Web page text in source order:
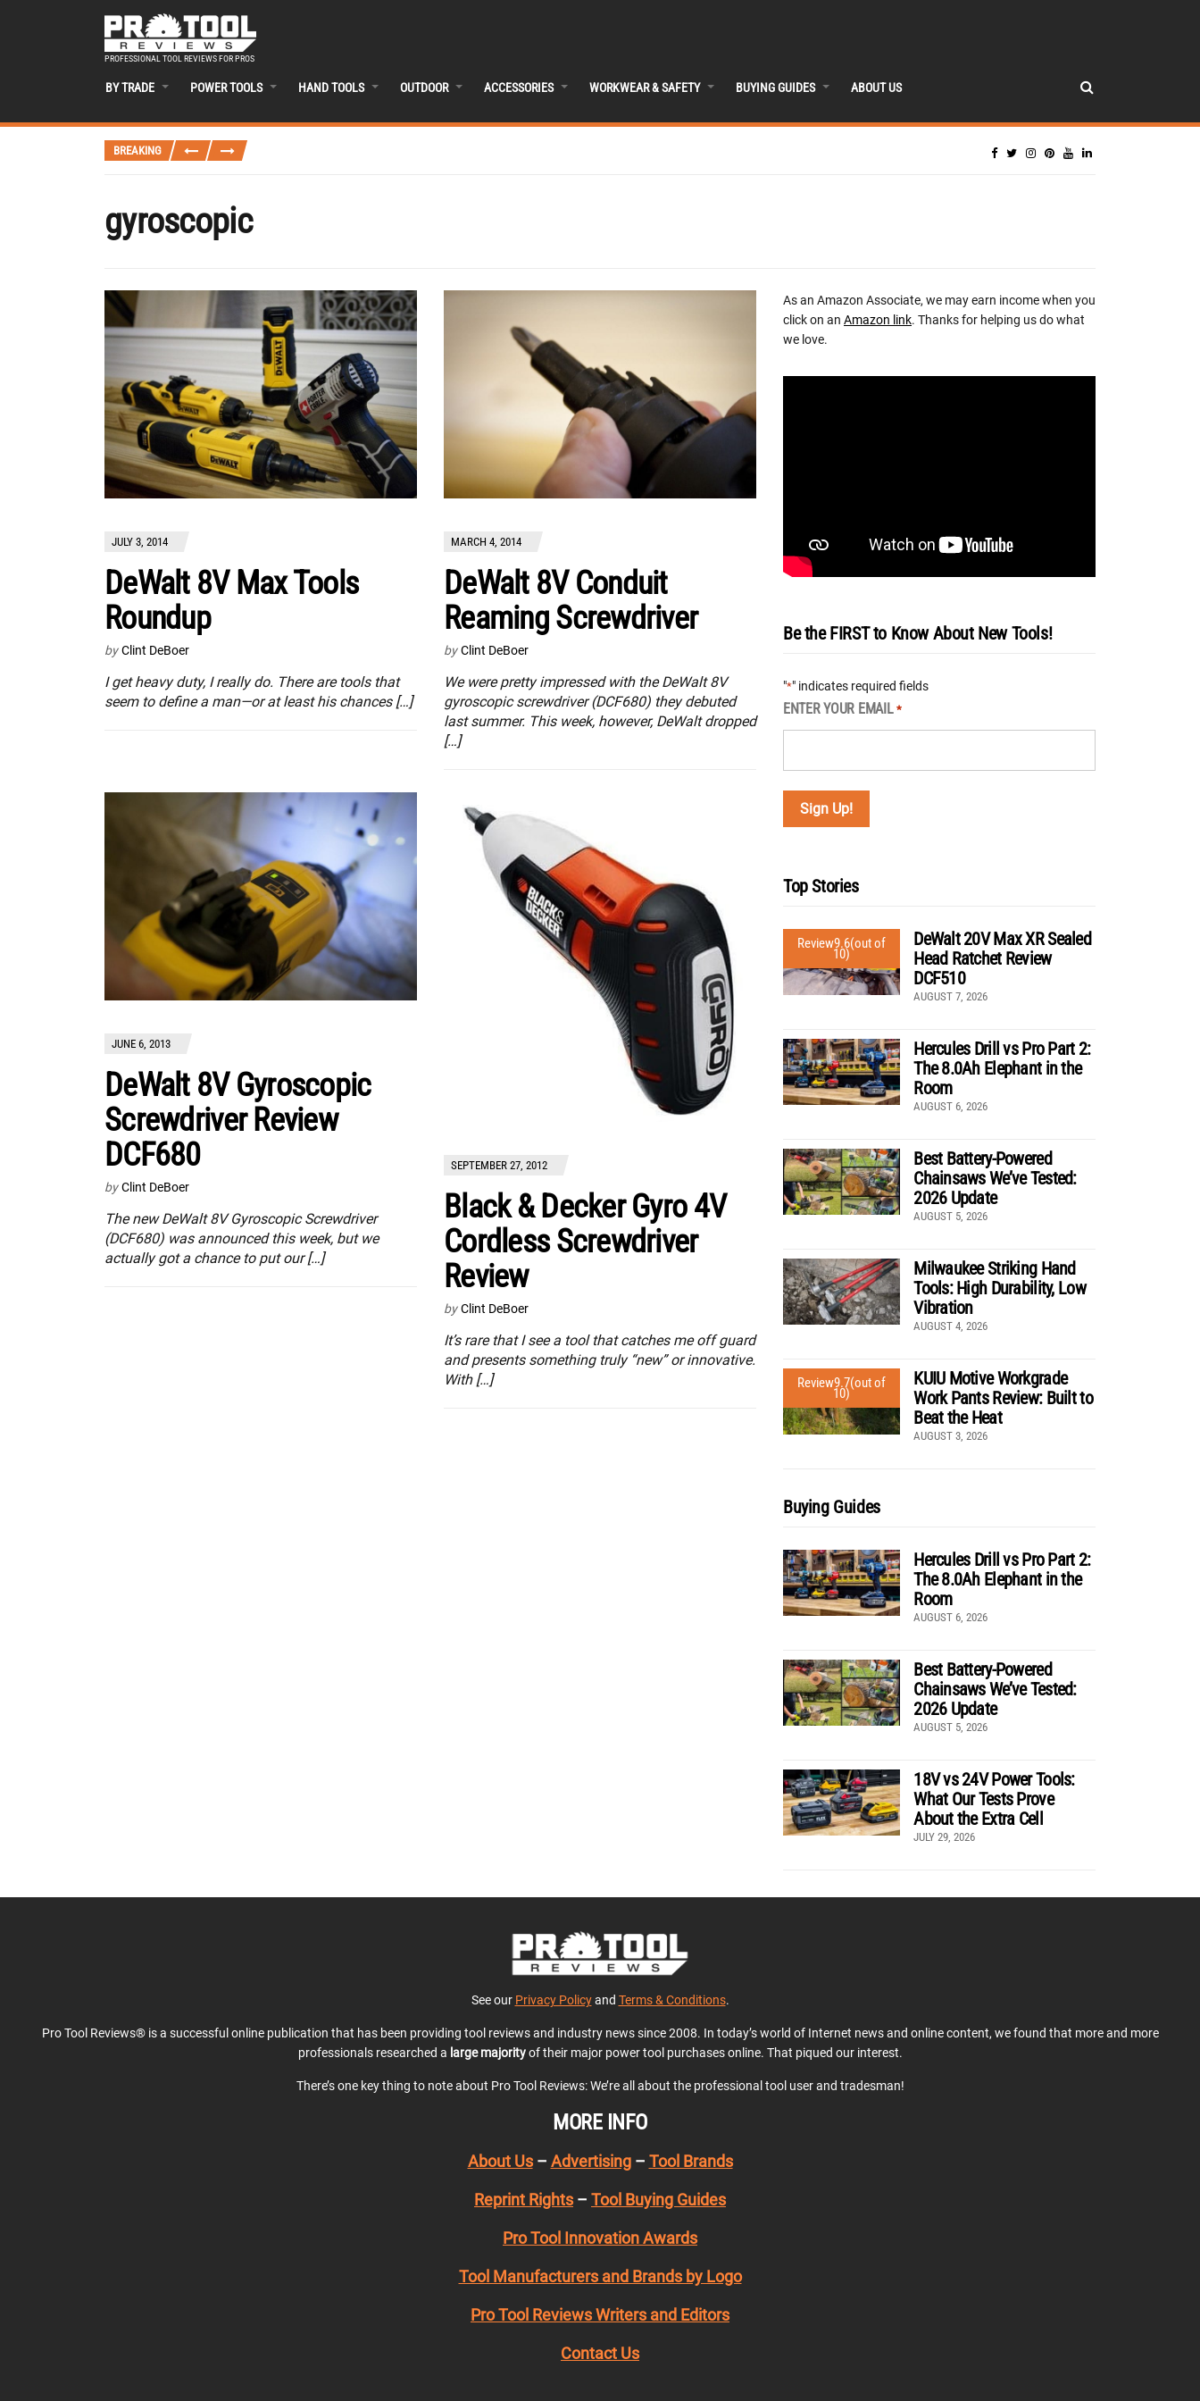
PROFESSIONAL TOOL REVIEWS FOR PROS
BY TRADE POWER TOOLS HAND TOOLS OUTDOOR ACCESSORIES WORKWEAR & SAFETY BUYING GUIDES ABOUT US
BREAKING
gyroscopic
JULY 3, 2014
DeWalt 8V Max Tools
Roundup
by Clint DeBoer
I get heavy duty, I really do. There are tools that
seem to define a man—or at least his chances […]
MARCH 4, 2014
DeWalt 8V Conduit
Reaming Screwdriver
by Clint DeBoer
We were pretty impressed with the DeWalt 8V
gyroscopic screwdriver (DCF680) they debuted
last summer. This week, however, DeWalt dropped
[…]
JUNE 6, 2013
DeWalt 8V Gyroscopic
Screwdriver Review
DCF680
by Clint DeBoer
The new DeWalt 8V Gyroscopic Screwdriver
(DCF680) was announced this week, but we
actually got a chance to put our […]
SEPTEMBER 27, 2012
Black & Decker Gyro 4V
Cordless Screwdriver
Review
by Clint DeBoer
It’s rare that I see a tool that catches me off guard
and presents something truly “new” or innovative.
With […]
As an Amazon Associate, we may earn income when you
click on an Amazon link. Thanks for helping us do what
we love.
Be the FIRST to Know About New Tools!
"*" indicates required fields
ENTER YOUR EMAIL *
Top Stories
Review9.6(out of
10)
DeWalt 20V Max XR Sealed
Head Ratchet Review
DCF510
AUGUST 7, 2026
Hercules Drill vs Pro Part 2:
The 8.0Ah Elephant in the
Room
AUGUST 6, 2026
Best Battery-Powered
Chainsaws We’ve Tested:
2026 Update
AUGUST 5, 2026
Milwaukee Striking Hand
Tools: High Durability, Low
Vibration
AUGUST 4, 2026
Review9.7(out of
10)
KUIU Motive Workgrade
Work Pants Review: Built to
Beat the Heat
AUGUST 3, 2026
Buying Guides
Hercules Drill vs Pro Part 2:
The 8.0Ah Elephant in the
Room
AUGUST 6, 2026
Best Battery-Powered
Chainsaws We’ve Tested:
2026 Update
AUGUST 5, 2026
18V vs 24V Power Tools:
What Our Tests Prove
About the Extra Cell
JULY 29, 2026
See our Privacy Policyand Terms & Conditions.
Pro Tool Reviews® is a successful online publication that has been providing tool reviews and industry news since 2008. In today’s world of Internet news and online content, we found that more and more
professionals researched a large majorityof their major power tool purchases online. That piqued our interest.
There’s one key thing to note about Pro Tool Reviews: We’re all about the professional tool user and tradesman!
MORE INFO
About Us– Advertising– Tool Brands
Reprint Rights – Tool Buying Guides
Pro Tool Innovation Awards
Tool Manufacturers and Brands by Logo
Pro Tool Reviews Writers and Editors
Contact Us